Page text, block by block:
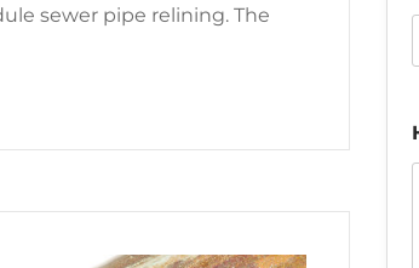
sewer pipe relining. The